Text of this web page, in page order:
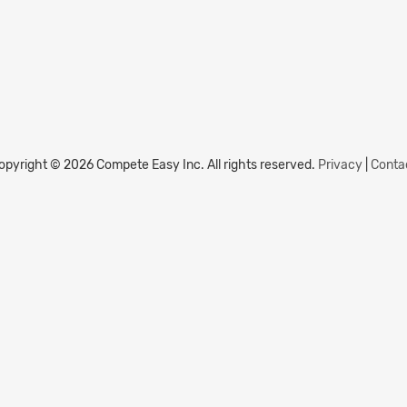
© 2026 Compete Easy Inc. All rights reserved. Privacy